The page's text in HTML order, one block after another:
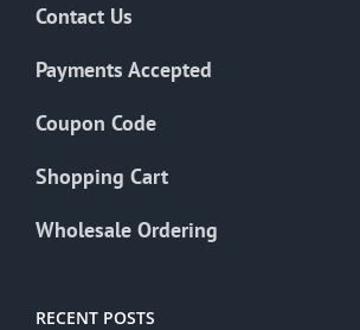
Contact Us
Payments Accepted
Coupon Code
Shopping Cart
Wholesale Ordering
RECENT POSTS